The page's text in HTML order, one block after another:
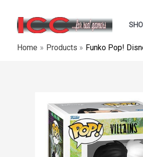
content
Home Products Funko Pop!